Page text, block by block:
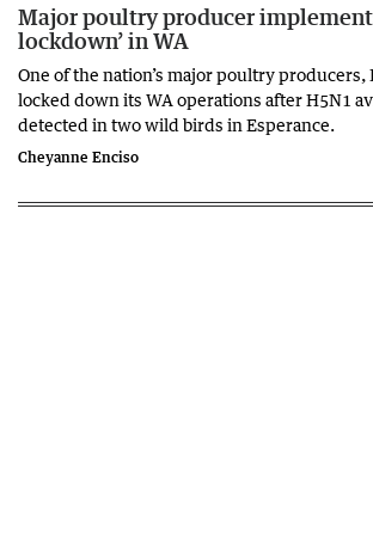
Major poultry producer
lockdown’ in WA
One of the nation’s major poultry producers,
locked down its WA operations after H5N1
detected in two wild birds in Esperance.
Cheyanne Enciso